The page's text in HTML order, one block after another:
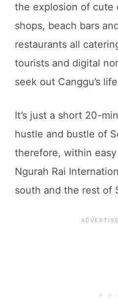
the explosion of cute
shops, beach bars
restaurants all
tourists and digital
seek out Canggu’s
It’s just a short 20-
hustle and bustle of
therefore, within
Ngurah Rai
south and the rest of